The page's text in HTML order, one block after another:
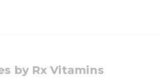
by Rx Vitamins